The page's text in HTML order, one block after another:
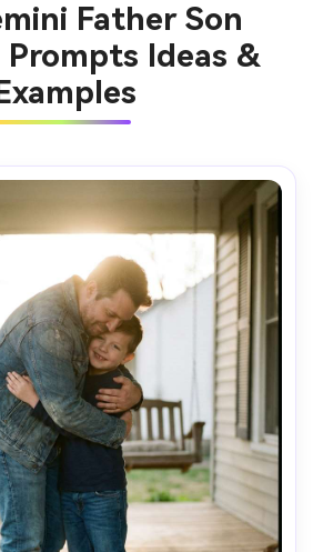
Father Son
Prompts Ideas &
Examples